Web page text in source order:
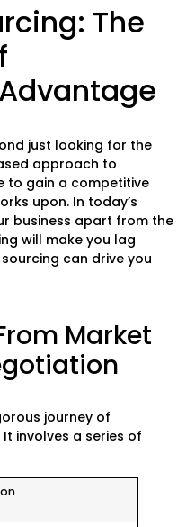
The
just looking for the
approach to
to gain a competitive
upon. In today’s
business apart from the
will make you lag
can drive you
Market
journey of
involves a series of